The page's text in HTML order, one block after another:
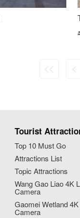
Tourist
Top 10 Must Go
Attractions List
Topic Attractions
Wang Gao Liao 4K
Camera
Gaomei Wetland
Camera